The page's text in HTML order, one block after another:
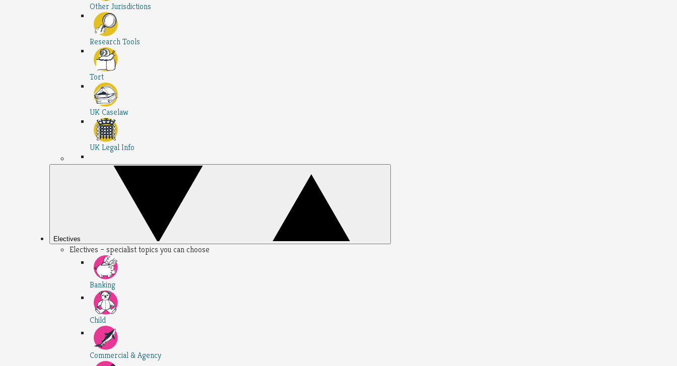
Other Jurisdictions
Research Tools
Tort
UK Caselaw
UK Legal Info
Electives
Electives – specialist topics you can choose
Banking
Child
Commercial & Agency